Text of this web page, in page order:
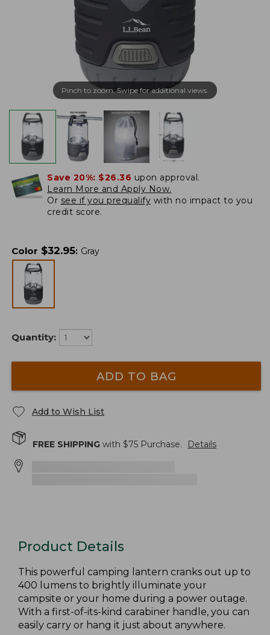
Pinch to zoom. Swipe for additional views.
Save 20%: $26.36 upon approval.
Learn More and Apply Now.
Or see if you prequalify with no impact to you
credit score.
Color $32.95: Gray
Quantity:
ADD TO BAG
Add to Wish List
FREE SHIPPING with $75 Purchase. Details
Product Details
This powerful camping lantern cranks out up to
400 lumens to brightly illuminate your
campsite or your home during a power outage.
With a first-of-its-kind carabiner handle, you can
easily carry or hang it just about anywhere.